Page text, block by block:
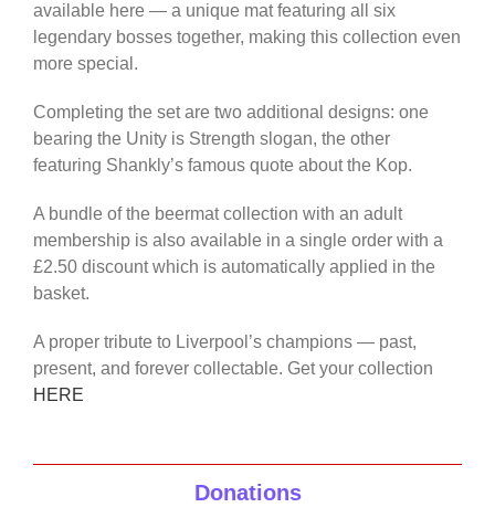
available here — a unique mat featuring all six
legendary bosses together, making this collection even
more special.
Completing the set are two additional designs: one
bearing the Unity is Strength slogan, the other
featuring Shankly’s famous quote about the Kop.
A bundle of the beermat collection with an adult
membership is also available in a single order with a
£2.50 discount which is automatically applied in the
basket.
A proper tribute to Liverpool’s champions — past,
present, and forever collectable. Get your collection
HERE
Donations